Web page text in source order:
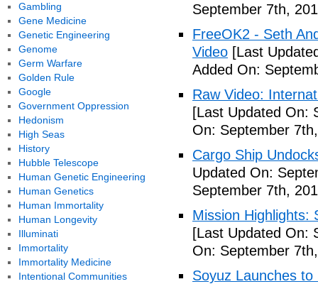
September 7th,
FreeOK2 - Seth
Video [Last
Added On:
Raw Video:
[Last Updated On:
On: September
Cargo Ship
Updated On:
September 7th,
Mission Highlights:
[Last Updated On:
On: September
Soyuz Launches
Gambling
Gene Medicine
Genetic Engineering
Genome
Germ Warfare
Golden Rule
Google
Government Oppression
Hedonism
High Seas
History
Hubble Telescope
Human Genetic Engineering
Human Genetics
Human Immortality
Human Longevity
Illuminati
Immortality
Immortality Medicine
Intentional Communities